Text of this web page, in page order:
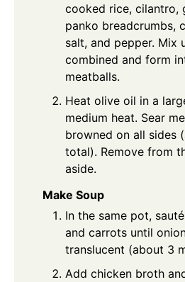
cooked rice, cilantro,
panko breadcrumbs,
salt, and pepper. Mix
combined and form
meatballs.
Heat olive oil in a
medium heat. Sear
browned on all sides
total). Remove from
aside.
Make Soup
In the same pot,
and carrots until
translucent (about 3
Add chicken broth